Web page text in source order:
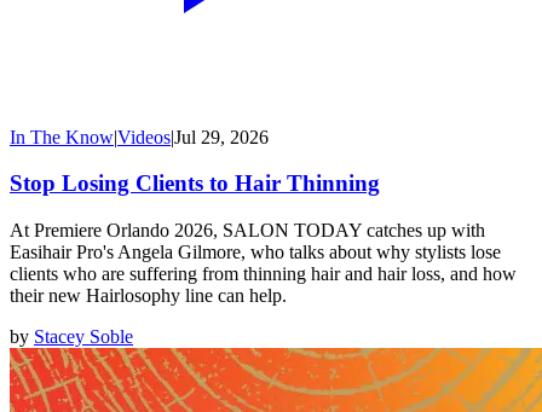
In The Know|Videos|Jul 29, 2026
Stop Losing Clients to Hair Thinning
At Premiere Orlando 2026, SALON TODAY catches up with
Easihair Pro's Angela Gilmore, who talks about why stylists lose
clients who are suffering from thinning hair and hair loss, and how
their new Hairlosophy line can help.
by Stacey Soble